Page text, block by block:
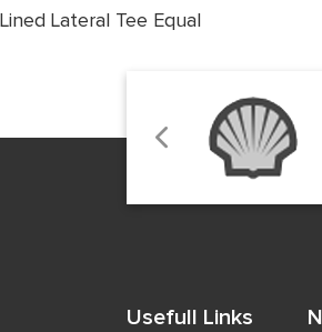
Lined Lateral Tee Equal
Usefull Links